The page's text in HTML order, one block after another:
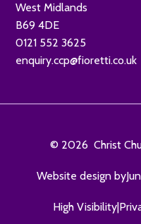
West Midlands
B69 4DE
0121 552 3625
enquiry.ccp@fioretti.co.uk
© 2026 Christ
Website design by
High Visibility|